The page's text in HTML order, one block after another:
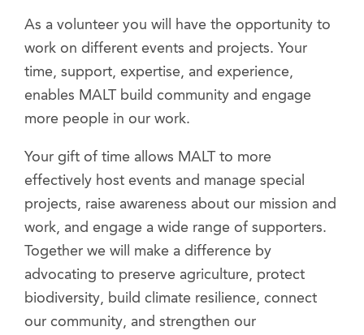
As a volunteer you will have the opportunity to
work on different events and projects. Your
time, support, expertise, and experience,
enables MALT build community and engage
more people in our work.
Your gift of time allows MALT to more
effectively host events and manage special
projects, raise awareness about our mission and
work, and engage a wide range of supporters.
Together we will make a difference by
advocating to preserve agriculture, protect
biodiversity, build climate resilience, connect
our community, and strengthen our